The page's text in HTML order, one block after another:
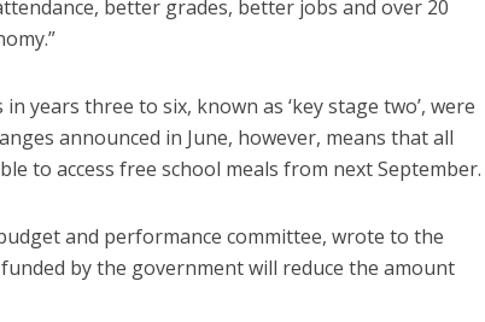
better grades, better jobs and over 20
years three to six, known as ‘key stage two’, were
announced in June, however, means that all
to access free school meals from next September.
and performance committee, wrote to the
by the government will reduce the amount